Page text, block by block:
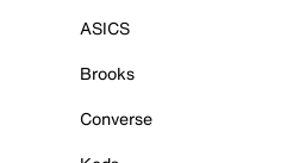
ASICS
Brooks
Converse